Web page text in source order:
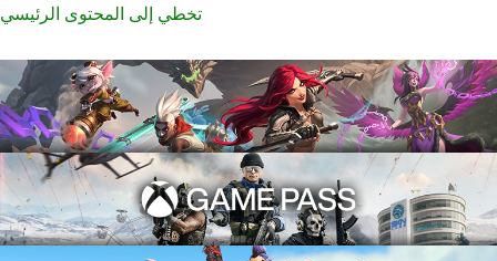
تخطي إلى المحتوى الرئيسي